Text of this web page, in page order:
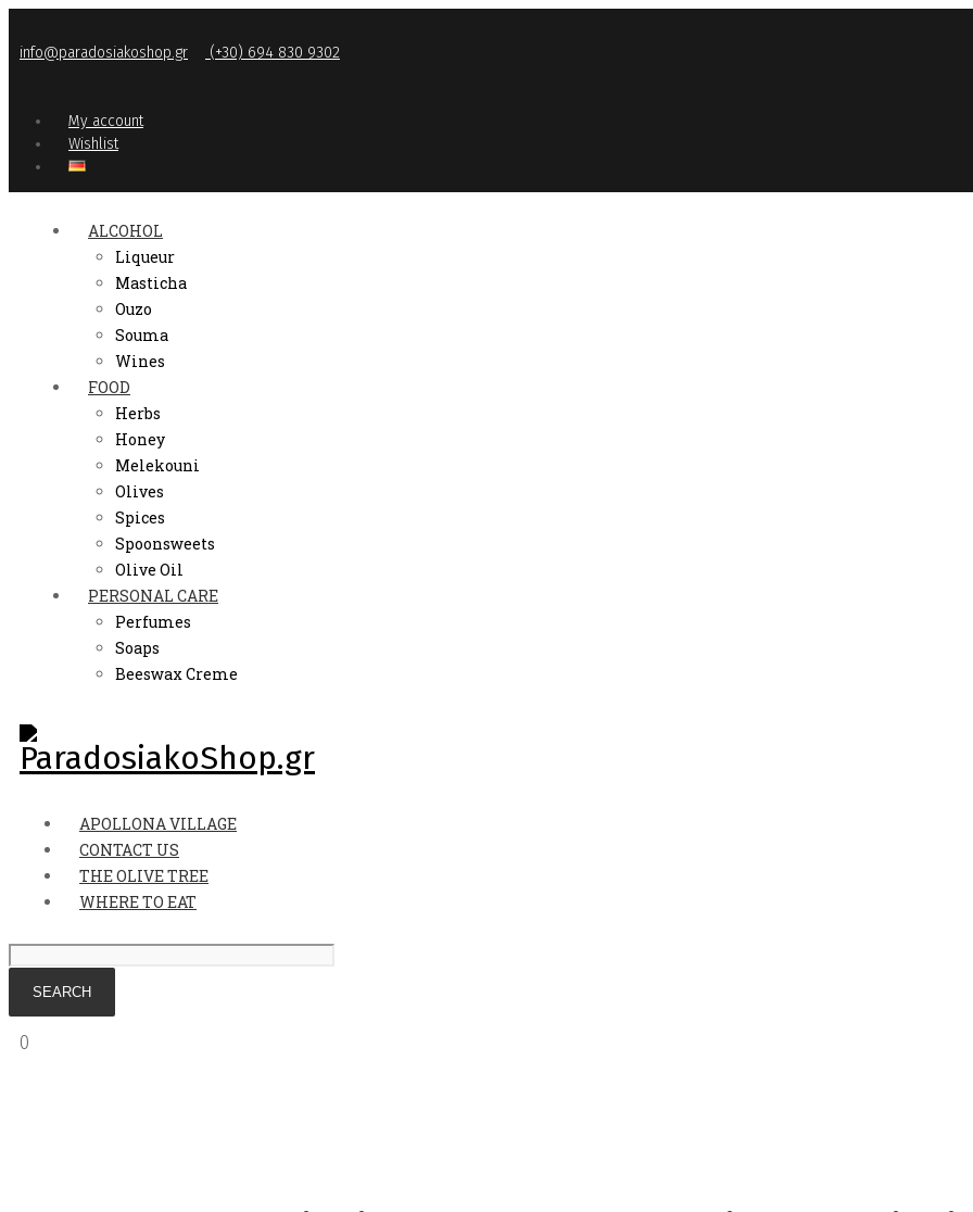
info@paradosiakoshop.gr (+30) 694 830 9302
My account
Wishlist
ALCOHOL
Liqueur
Masticha
Ouzo
Souma
Wines
FOOD
Herbs
Honey
Melekouni
Olives
Spices
Spoonsweets
Olive Oil
PERSONAL CARE
Perfumes
Soaps
Beeswax Creme
APOLLONA VILLAGE
CONTACT US
THE OLIVE TREE
WHERE TO EAT
0